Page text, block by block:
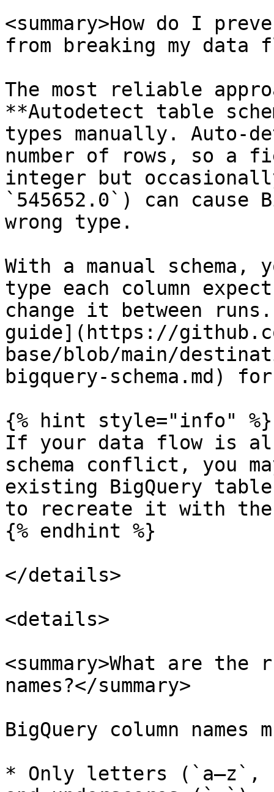
<summary>How do I
from breaking my data
The most reliable
**Autodetect table
types manually. Auto-
number of rows, so a
integer but
`545652.0`) can
wrong type.
With a manual
type each column
change it between
guide](https://
base/blob/main/
bigquery-schema.md)
{% hint style="info" %}
If your data flow is
schema conflict, you
existing BigQuery
to recreate it with the
{% endhint %}
</details>
<details>
<summary>What are
names?</summary>
BigQuery column
* Only letters (`a–z`,